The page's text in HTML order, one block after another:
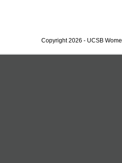
Copyright 2026 - UCSB